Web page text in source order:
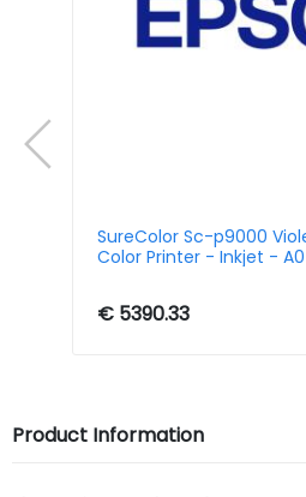
SureColor Sc-p9000
Color Printer - Inkjet -
€ 5390.33
Product Information